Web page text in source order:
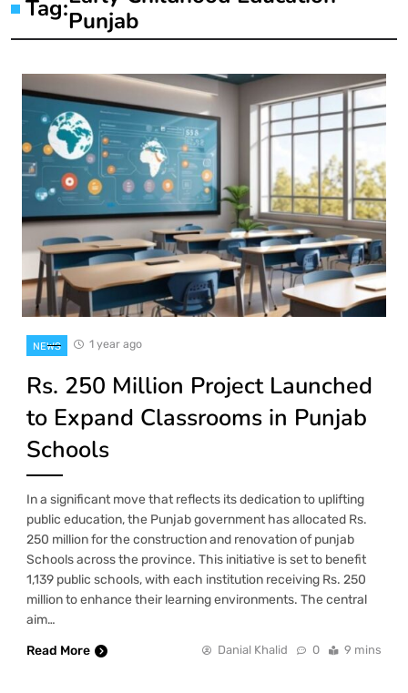
Tag:Punjab
NEWS 1 year ago
Rs. 250 Million Project Launched
to Expand Classrooms in Punjab
Schools
In a significant move that reflects its dedication to uplifting
public education, the Punjab government has allocated Rs.
250 million for the construction and renovation of punjab
Schools across the province. This initiative is set to benefit
1,139 public schools, with each institution receiving Rs. 250
million to enhance their learning environments. The central
aim…
Read More
Danial Khalid 0 9 mins